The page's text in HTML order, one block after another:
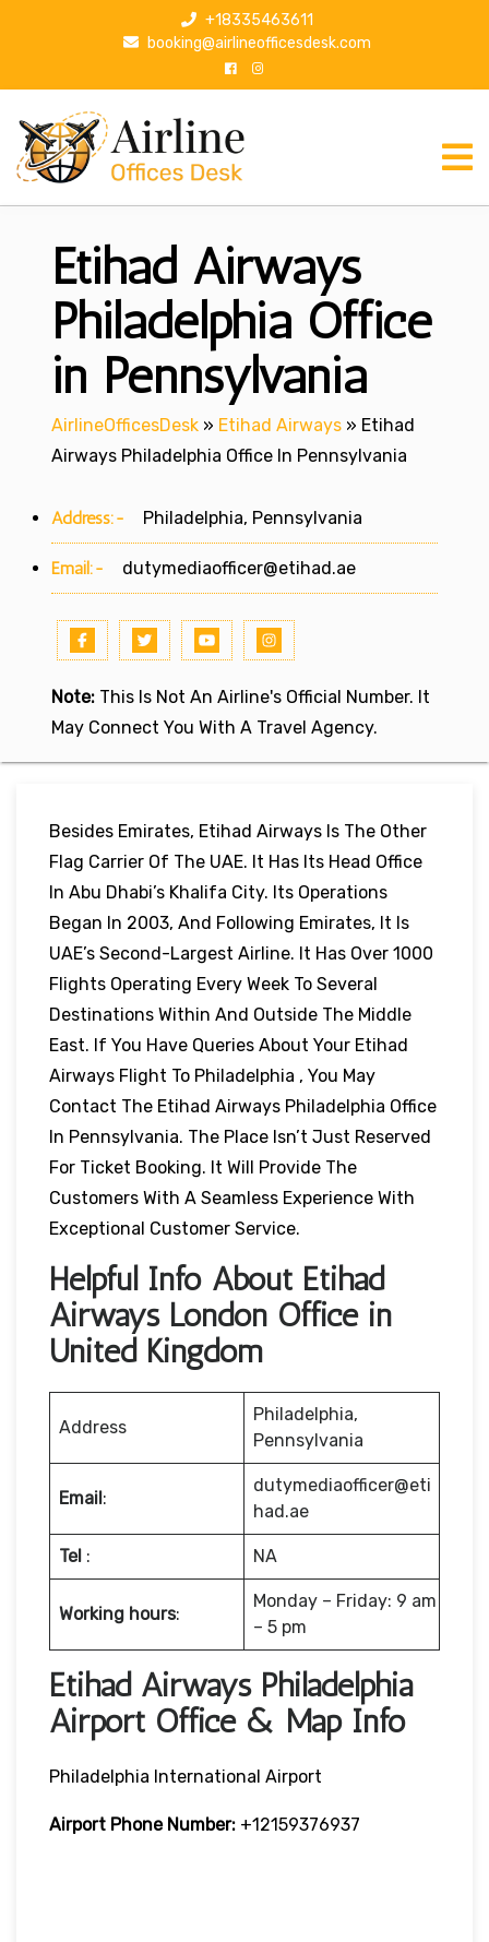
p
+18335463611
booking@airlineofficesdesk.com
Etihad Airways
Philadelphia Office
in Pennsylvania
AirlineOfficesDesk » Etihad Airways » Etihad
Airways Philadelphia Office In Pennsylvania
Address:- Philadelphia, Pennsylvania
Email:- dutymediaofficer@etihad.ae
Note: This Is Not An Airline's Official Number. It
May Connect You With A Travel Agency.
Besides Emirates, Etihad Airways Is The Other
Flag Carrier Of The UAE. It Has Its Head Office
In Abu Dhabi’s Khalifa City. Its Operations
Began In 2003, And Following Emirates, It Is
UAE’s Second-Largest Airline. It Has Over 1000
Flights Operating Every Week To Several
Destinations Within And Outside The Middle
East. If You Have Queries About Your Etihad
Airways Flight To Philadelphia , You May
Contact The Etihad Airways Philadelphia Office
In Pennsylvania. The Place Isn’t Just Reserved
For Ticket Booking. It Will Provide The
Customers With A Seamless Experience With
Exceptional Customer Service.
Helpful Info About Etihad
Airways London Office in
United Kingdom
Address
Philadelphia,
Pennsylvania
Email:
dutymediaofficer@eti
had.ae
Tel : NA
Working hours:
Monday – Friday: 9 am
– 5 pm
Etihad Airways Philadelphia
Airport Office & Map Info
Philadelphia International Airport
Airport Phone Number: +12159376937